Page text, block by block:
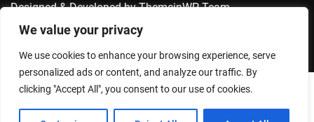
We value your privacy
We use cookies to enhance your browsing experience, serve
personalized ads or content, and analyze our traffic. By
clicking "Accept All", you consent to our use of cookies.
Designed & Developed byThemeinWP Team